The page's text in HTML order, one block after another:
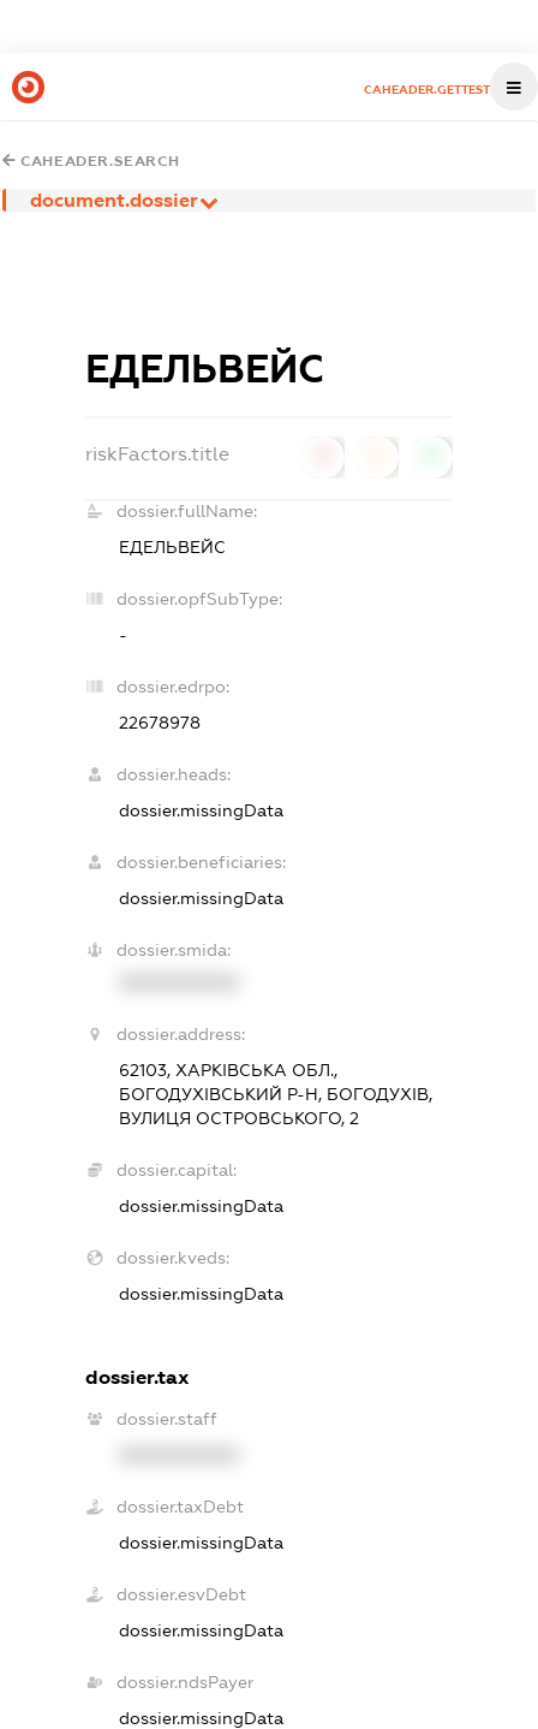
CAHEADER.GETTEST
CAHEADER.SEARCH
document.dossier
ЕДЕЛЬВЕЙС
riskFactors.title
dossier.fullName:
ЕДЕЛЬВЕЙС
dossier.opfSubType:
-
dossier.edrpo:
22678978
dossier.heads:
dossier.missingData
dossier.beneficiaries:
dossier.missingData
dossier.smida:
dossier.address:
62103, ХАРКІВСЬКА ОБЛ.,
БОГОДУХІВСЬКИЙ Р-Н, БОГОДУХІВ,
ВУЛИЦЯ ОСТРОВСЬКОГО, 2
dossier.capital:
dossier.missingData
dossier.kveds:
dossier.missingData
dossier.tax
dossier.staff
dossier.taxDebt
dossier.missingData
dossier.esvDebt
dossier.missingData
dossier.ndsPayer
dossier.missingData